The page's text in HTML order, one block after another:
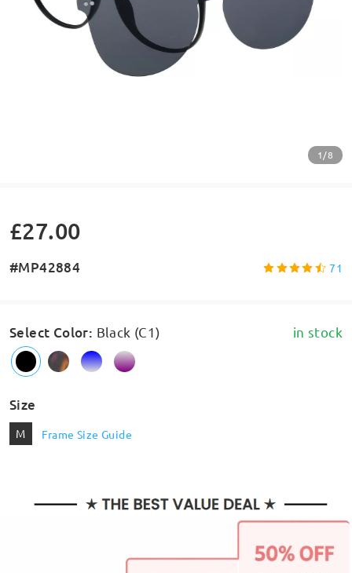
1/8
£27.00
#MP42884 71
Select Color: Black (C1) in stock
Size
M Frame Size Guide